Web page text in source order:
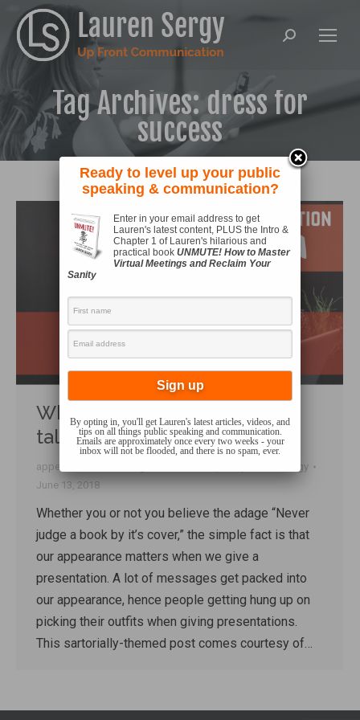
Search:
Tag Archives: dress for
success
What to wear when giving a
talk
appearance
Lauren Sergy
June 13, 2018
Whether you or not you believe the adage “Never
judge a book by it’s cover,” the simple fact is that
our appearance matters when we give a
presentation. A lot of messages get packed into
our appearance, hence people getting hung up on
picking their outfits when giving presentations.
This sartorially-themed post comes courtesy of…
Ready to level up your public
speaking & communication?
Enter in your email address to get
Lauren's latest content, PLUS the Intro &
Chapter 1 of Lauren's hilarious and
practical book UNMUTE! How to Master
Virtual Meetings and Reclaim Your
Sanity
By opting in, you'll get Lauren's latest articles, videos, and
tips on all things public speaking and communication.
Emails are approximately once every two weeks - your
inbox will not be flooded, and there is no spam, ever.